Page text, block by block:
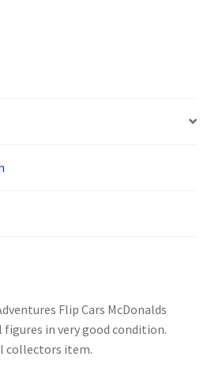
Flip Cars McDonalds
figures in very good condition.
collectors item.